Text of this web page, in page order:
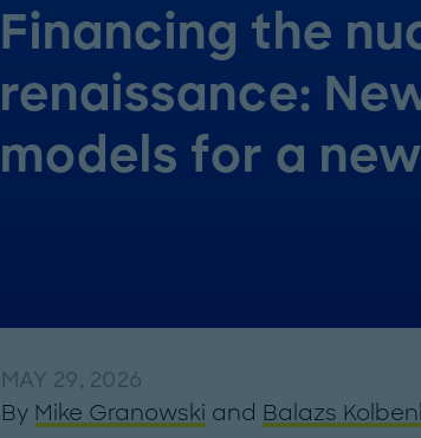
Financing the
renaissance:
models for a
MAY 29, 2026
By Mike Granowski and Balazs